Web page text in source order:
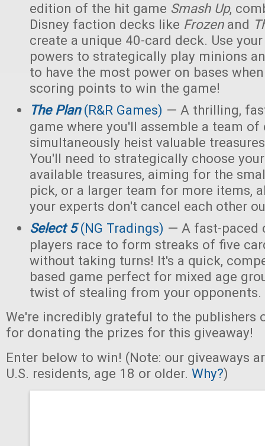
edition of the hit game Smash Up,
Disney faction decks like Frozenand
create a unique 40-card deck. Use
powers to strategically play minions
to have the most power on bases
scoring points to win the game!
The Plan(R&R Games) — A thrilling,
game where you'll assemble a team
simultaneously heist valuable
You'll need to strategically choose
available treasures, aiming for the
pick, or a larger team for more items,
your experts don't cancel each other
Select 5(NG Tradings) — A fast-paced
players race to form streaks of five
without taking turns! It's a quick,
based game perfect for mixed age
twist of stealing from your opponents.
We're incredibly grateful to the publishers
for donating the prizes for this giveaway!
Enter below to win! (Note: our giveaways
U.S. residents, age 18 or older. Why?)